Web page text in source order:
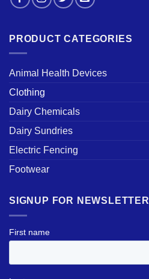
PRODUCT CATEGORIES
Animal Health Devices
Clothing
Dairy Chemicals
Dairy Sundries
Electric Fencing
Footwear
SIGNUP FOR NEWSLETTER